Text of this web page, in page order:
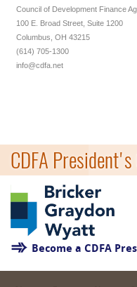
Council of Development Finance
100 E. Broad Street, Suite 1200
Columbus, OH 43215
(614) 705-1300
info@cdfa.net
CDFA President's
Become a CDFA